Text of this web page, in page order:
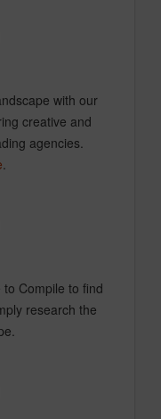
with our
creative and
agencies.
.
Compile to find
research the